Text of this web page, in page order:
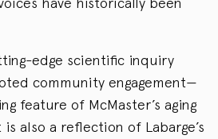
edge scientific inquiry
community engagement—
feature of McMaster’s aging
also a reflection of Labarge’s